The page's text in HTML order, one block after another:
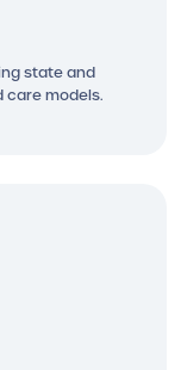
state and
care models.